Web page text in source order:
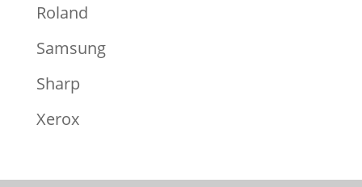
Roland
Samsung
Sharp
Xerox